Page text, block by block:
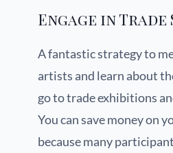
Engage in Trade
A fantastic strategy to
artists and learn about
go to trade exhibitions
You can save money on
because many